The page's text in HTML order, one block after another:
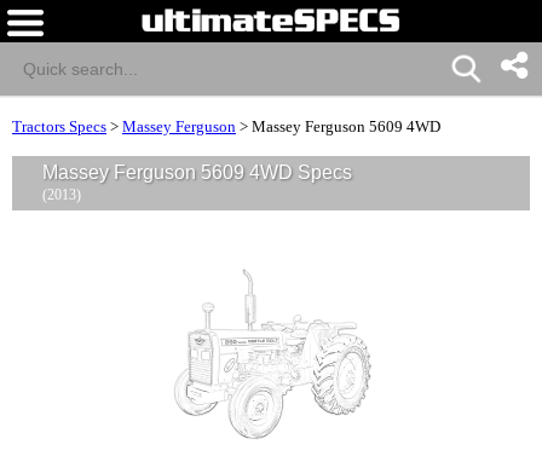
Tractors Specs > Massey Ferguson > Massey Ferguson 5609 4WD
Massey Ferguson 5609 4WD Specs
(2013)